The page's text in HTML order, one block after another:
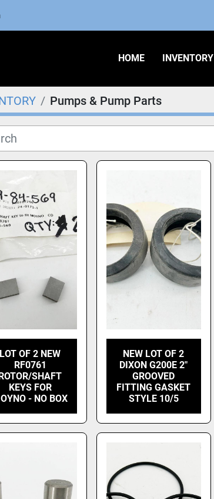
HOME INVENTORY
Pumps & Pump Parts
LOT OF 2 NEW
RF0761
SHAFT
KEYS FOR
- NO BOX
NEW LOT OF 2
DIXON G200E 2"
GROOVED
FITTING GASKET
STYLE 10/5